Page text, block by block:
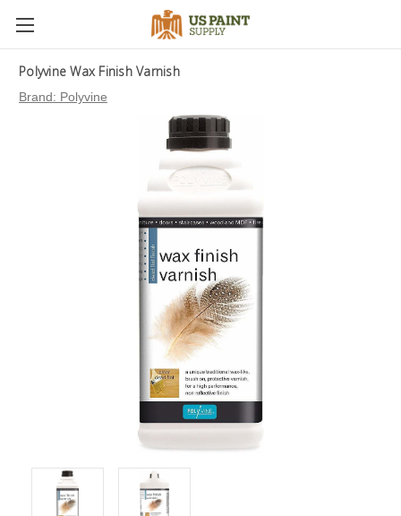
Polyvine Wax Finish Varnish
Brand: Polyvine